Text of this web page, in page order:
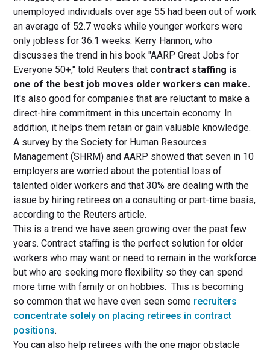
unemployed individuals over age 55 had been out of work
an average of 52.7 weeks while younger workers were
only jobless for 36.1 weeks. Kerry Hannon, who
discusses the trend in his book "AARP Great Jobs for
Everyone 50+," told Reuters that contract staffing is
one of the best job moves older workers can make.
It's also good for companies that are reluctant to make a
direct-hire commitment in this uncertain economy. In
addition, it helps them retain or gain valuable knowledge.
A survey by the Society for Human Resources
Management (SHRM) and AARP showed that seven in 10
employers are worried about the potential loss of
talented older workers and that 30% are dealing with the
issue by hiring retirees on a consulting or part-time basis,
according to the Reuters article.
This is a trend we have seen growing over the past few
years. Contract staffing is the perfect solution for older
workers who may want or need to remain in the workforce
but who are seeking more flexibility so they can spend
more time with family or on hobbies. This is becoming
so common that we have even seen some recruiters
concentrate solely on placing retirees in contract
positions.
You can also help retirees with the one major obstacle